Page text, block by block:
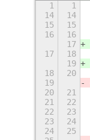
1 1
14
14
15
15
16
16
17
17
18
19
18
20
19
20
21
21
22
22
23
23
24
24
25